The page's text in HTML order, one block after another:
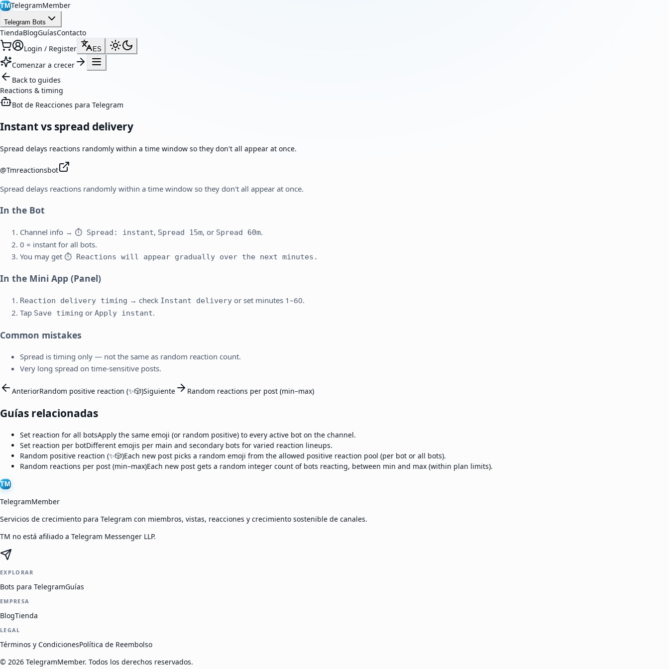
TMTelegramMember
Telegram Bots
TiendaBlogGuíasContacto
Login / Register
ES
Comenzar a crecer
Back to guides
Reactions & timing
Bot de Reacciones para Telegram
Instant vs spread delivery
Spread delays reactions randomly within a time window so they don't all appear at once.
@Tmreactionsbot
Spread delays reactions randomly within a time window so they don't all appear at once.
In the Bot
Channel info → ⏱ Spread: instant, Spread 15m, or Spread 60m.
0 = instant for all bots.
You may get ⏱ Reactions will appear gradually over the next minutes.
In the Mini App (Panel)
Reaction delivery timing → check Instant delivery or set minutes 1–60.
Tap Save timing or Apply instant.
Common mistakes
Spread is timing only — not the same as random reaction count.
Very long spread on time-sensitive posts.
AnteriorRandom positive reaction (✨🎲)Siguiente Random reactions per post (min–max)
Guías relacionadas
Set reaction for all botsApply the same emoji (or random positive) to every active bot on the channel.
Set reaction per botDifferent emojis per main and secondary bots for varied reaction lineups.
Random positive reaction (✨🎲)Each new post picks a random emoji from the allowed positive reaction pool (per bot or all bots).
Random reactions per post (min–max)Each new post gets a random integer count of bots reacting, between min and max (within plan limits).
TM
TelegramMember
Servicios de crecimiento para Telegram con miembros, vistas, reacciones y crecimiento sostenible de canales.
TM no está afiliado a Telegram Messenger LLP.
EXPLORAR
Bots para TelegramGuías
EMPRESA
BlogTienda
LEGAL
Términos y CondicionesPolítica de Reembolso
© 2026 TelegramMember. Todos los derechos reservados.